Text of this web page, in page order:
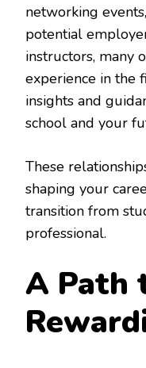
networking
potential
instructors, many
experience in the
insights and
school and your
These
shaping your
transition from
professional.
A Path